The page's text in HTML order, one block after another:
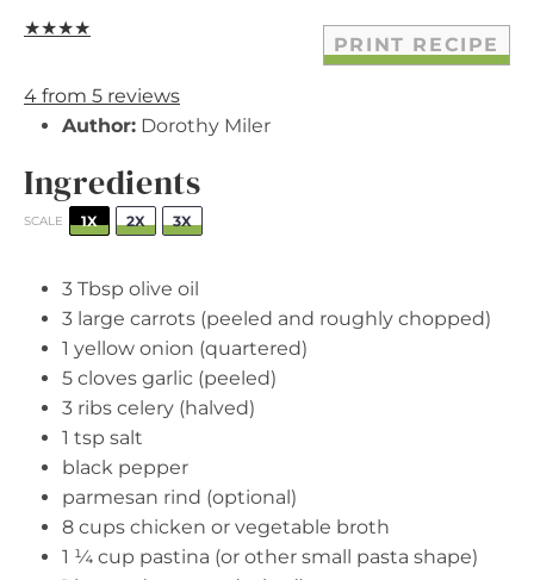
PRINT RECIPE
★★★★
4 from 5 reviews
Author: Dorothy Miler
Ingredients
SCALE 1X 2X 3X
3 Tbsp olive oil
3 large carrots (peeled and roughly chopped)
1 yellow onion (quartered)
5 cloves garlic (peeled)
3 ribs celery (halved)
1 tsp salt
black pepper
parmesan rind (optional)
8 cups chicken or vegetable broth
1 ¼ cup pastina (or other small pasta shape)